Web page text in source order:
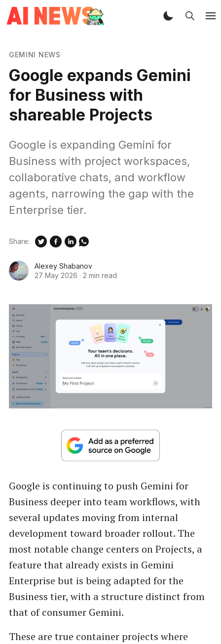
GEMINI NEWS
Google expands Gemini
for Business with
shareable Projects
Google is expanding Gemini for
Business with project workspaces,
collaborative chats, and workflow
agents, narrowing the gap with the
Enterprise tier.
Alexey Shabanov
27 May 2026 · 2 min read
Share:
Google is continuing to push Gemini for
Business deeper into team workflows, with
several updates moving from internal
development toward broader rollout. The
most notable change centers on Projects, a
feature that already exists in Gemini
Enterprise but is being adapted for the
Business tier, with a structure distinct from
that of consumer Gemini.
These are true container projects where